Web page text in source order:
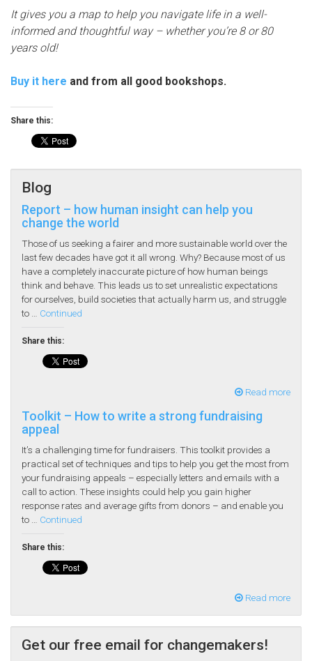
It gives you a map to help you navigate life in a well-
informed and thoughtful way – whether you’re 8 or 80
years old!
Buy it here and from all good bookshops.
Share this:
Blog
Report – how human insight can help you
change the world
Those of us seeking a fairer and more sustainable world over the
last few decades have got it all wrong. Why? Because most of us
have a completely inaccurate picture of how human beings
think and behave. This leads us to set unrealistic expectations
for ourselves, build societies that actually harm us, and struggle
to … Continued
Share this:
Read more
Toolkit – How to write a strong fundraising
appeal
It’s a challenging time for fundraisers. This toolkit provides a
practical set of techniques and tips to help you get the most from
your fundraising appeals – especially letters and emails with a
call to action. These insights could help you gain higher
response rates and average gifts from donors – and enable you
to … Continued
Share this:
Read more
Get our free email for changemakers!